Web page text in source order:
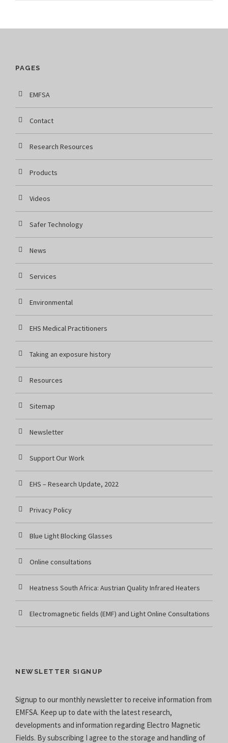
PAGES
EMFSA
Contact
Research Resources
Products
Videos
Safer Technology
News
Services
Environmental
EHS Medical Practitioners
Taking an exposure history
Resources
Sitemap
Newsletter
Support Our Work
EHS – Research Update, 2022
Privacy Policy
Blue Light Blocking Glasses
Online consultations
Heatness South Africa: Austrian Quality Infrared Heaters
Electromagnetic fields (EMF) and Light Online Consultations
NEWSLETTER SIGNUP
Signup to our monthly newsletter to receive information from
EMFSA. Keep up to date with the latest research,
developments and information regarding Electro Magnetic
Fields. By subscribing I agree to the storage and handling of